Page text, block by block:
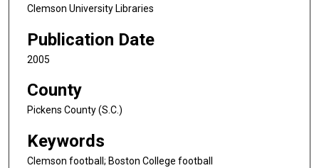
Clemson University Libraries
Publication Date
2005
County
Pickens County (S.C.)
Keywords
Clemson football; Boston College football